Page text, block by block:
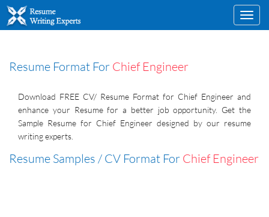
Resume Format For Chief Engineer
Download FREE CV/ Resume Format for Chief Engineer and
enhance your Resume for a better job opportunity. Get the
Sample Resume for Chief Engineer designed by our resume
writing experts.
Resume Samples / CV Format For Chief Engineer